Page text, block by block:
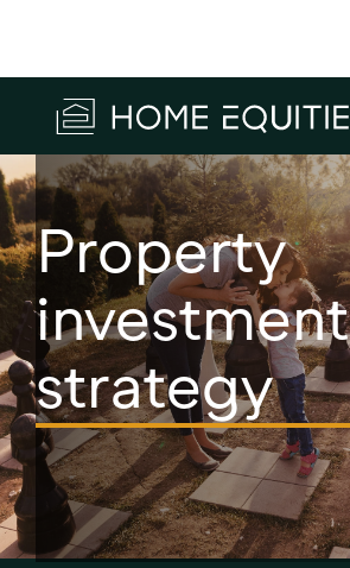
Property
investment
strategy